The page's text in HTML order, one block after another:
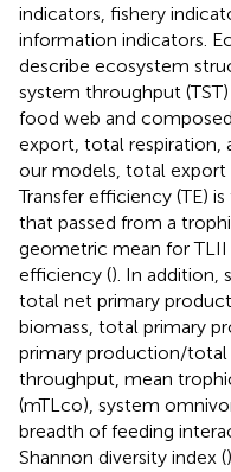
indicators, fishery
information indicators.
describe ecosystem
system throughput
food web and
export, total respiration,
our models, total
Transfer efficiency (TE)
that passed from a
geometric mean for
efficiency (). In addition,
total net primary
biomass, total primary
primary production/
throughput, mean
(mTLco), system
breadth of feeding
Shannon diversity index (